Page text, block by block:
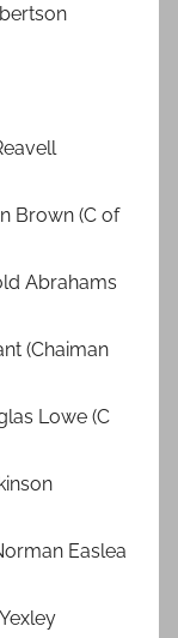
Brown (C of
Abrahams
(Chaiman
Lowe (C
Easlea